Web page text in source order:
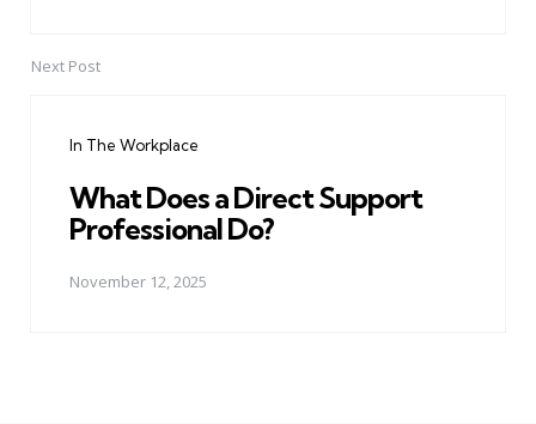
Next Post
In The Workplace
What Does a Direct Support
Professional Do?
November 12, 2025